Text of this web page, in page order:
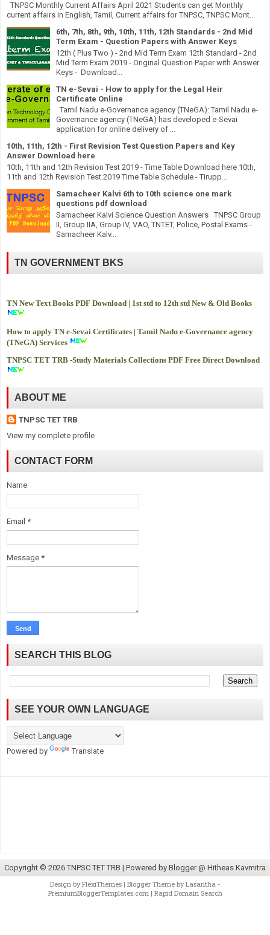
TNPSC Monthly Current Affairs April 2021 Students can get Monthly
current affairs in English, Tamil, Current affairs for TNPSC, TNPSC Mont...
6th, 7th, 8th, 9th, 10th, 11th, 12th Standards - 2nd Mid
Term Exam - Question Papers with Answer Keys
12th ( Plus Two ) - 2nd Mid Term Exam 12th Standard - 2nd
Mid Term Exam 2019 - Original Question Paper with Answer
Keys - Download...
TN e-Sevai - How to apply for the Legal Heir
Certificate Online
Tamil Nadu e-Governance agency (TNeGA): Tamil Nadu e-
Governance agency (TNeGA) has developed e-Sevai
application for online delivery of ...
10th, 11th, 12th - First Revision Test Question Papers and Key
Answer Download here
10th, 11th and 12th Revision Test 2019 - Time Table Download here 10th,
11th and 12th Revision Test 2019 Time Table Schedule - Tirupp...
Samacheer Kalvi 6th to 10th science one mark
questions pdf download
Samacheer Kalvi Science Question Answers TNPSC Group
II, Group IIA, Group IV, VAO, TNTET, Police, Postal Exams -
Samacheer Kalv...
TN GOVERNMENT BKS
TN New Text Books PDF Download | 1st std to 12th std New & Old Books
How to apply TN e-Sevai Certificates | Tamil Nadu e-Governance agency
(TNeGA) Services
TNPSC TET TRB -Study Materials Collections PDF Free Direct Download
ABOUT ME
TNPSC TET TRB
View my complete profile
CONTACT FORM
Name
Email *
Message *
SEARCH THIS BLOG
SEE YOUR OWN LANGUAGE
Powered by Translate
Copyright © 2026TNPSC TET TRB | Powered by Blogger @ Hitheas Kavmitra
Design byFlexiThemes | Blogger Theme byLasantha -
PremiumBloggerTemplates.com| Rapid Domain Search